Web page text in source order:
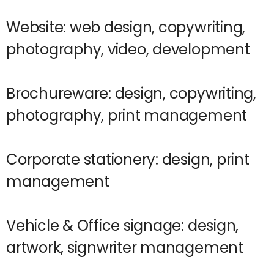
Website: web design, copywriting,
photography, video, development
Brochureware: design, copywriting,
photography, print management
Corporate stationery: design, print
management
Vehicle & Office signage: design,
artwork, signwriter management